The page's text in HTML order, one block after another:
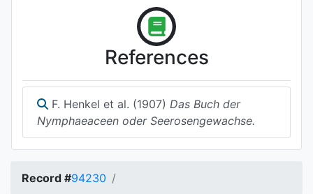
References
F. Henkel et al. (1907) Das Buch der
Nymphaeaceen oder Seerosengewachse.
Record #94230